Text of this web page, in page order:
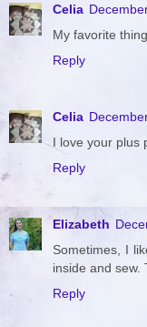
Celia
My favorite
Reply
Celia
I love your plus
Reply
Elizabeth
Sometimes, I
inside and sew.
Reply